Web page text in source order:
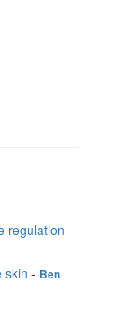
regulation
skin - Ben